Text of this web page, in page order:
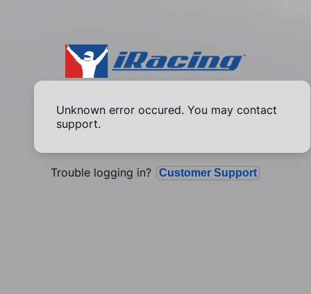
Unknown error occured. You may contact
support.
Trouble logging in? Customer Support